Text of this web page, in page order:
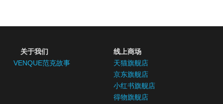
关于我们
VENQUE范克故事
线上商场
天猫旗舰店
京东旗舰店
小红书旗舰店
得物旗舰店